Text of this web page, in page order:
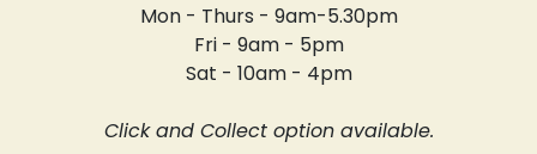
Mon - Thurs - 9am-5.30pm
Fri - 9am - 5pm
Sat - 10am - 4pm
Click and Collect option available.